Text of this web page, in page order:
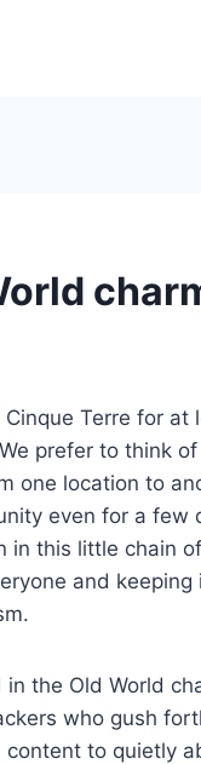
Terre for
prefer to think
one location to
even for a few
in this little chain
and
the Old World
who gush
to quietly